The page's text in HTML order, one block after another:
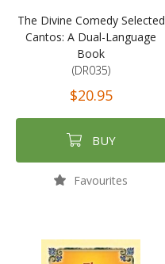
The Divine Comedy Selected
Cantos: A Dual-Language
Book
(DR035)
$20.95
BUY
Favourites